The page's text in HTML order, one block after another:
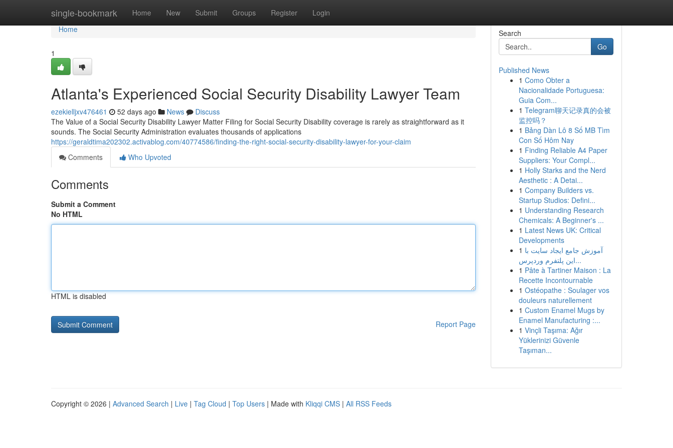
single-bookmark Home New Submit Groups Register Login
Home
Home
1
Atlanta's Experienced Social Security Disability Lawyer Team
ezekielljxv476461 52 days ago News
Discuss
The Value of a Social Security Disability Lawyer Matter Filing for Social Security Disability coverage is rarely as straightforward as it
sounds. The Social Security Administration evaluates thousands of applications
https://geraldtima202302.activablog.com/40774586/finding-the-right-social-security-disability-lawyer-for-your-claim
Comments
Who Upvoted
Comments
Submit a Comment
No HTML
HTML is disabled
Report Page
Search
Go
Published News
1 Como Obter a
Nacionalidade Portuguesa:
Guia Com...
1 Telegram聊天记录真的会被
监控吗？
1 Bảng Dàn Lô 8 Số MB Tìm
Con Số Hôm Nay
1 Finding Reliable A4 Paper
Suppliers: Your Compl...
1 Holly Starks and the Nerd
Aesthetic : A Detai...
1 Company Builders vs.
Startup Studios: Defini...
1 Understanding Research
Chemicals: A Beginner's ...
1 Latest News UK: Critical
Developments
1 آموزش جامع ایجاد سایت با
این پلتفرم وردپرس...
1 Pâte à Tartiner Maison : La
Recette Incontournable
1 Ostéopathe : Soulager vos
douleurs naturellement
1 Custom Enamel Mugs by
Enamel Manufacturing :...
1 Vinçli Taşıma: Ağır
Yüklerinizi Güvenle
Taşıman...
Copyright © 2026 | Advanced Search | Live | Tag Cloud | Top Users | Made with Kliqqi CMS | All RSS Feeds